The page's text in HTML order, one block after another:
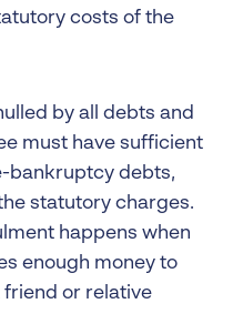
costs of the
by all debts and
must have sufficient
bankruptcy debts,
statutory charges.
happens when
enough money to
friend or relative